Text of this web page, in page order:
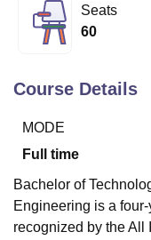
University
Calcutta
UPES Dehradun
Vellore Institute of
College Of Nursing,
Christian College
SciencesCompetition
ReviewsAmrita
Seats
60
Course Details
MODE
Full time
Bachelor of
Engineering is a
recognized by the All